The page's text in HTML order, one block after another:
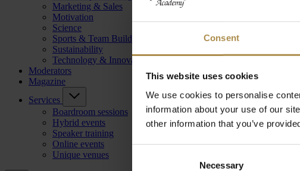
Consent
This website uses cookies
We use cookies to personalise
information about your use of our
other information that you’ve
Necessary
Marketing & Sales
Motivation
Science
Sports & Team Building
Sustainability
Technology & Innovation
Moderators
Magazine
Services
Boardroom sessions
Hybrid events
Speaker training
Online events
Unique venues